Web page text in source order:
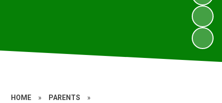
HOME » PARENTS »